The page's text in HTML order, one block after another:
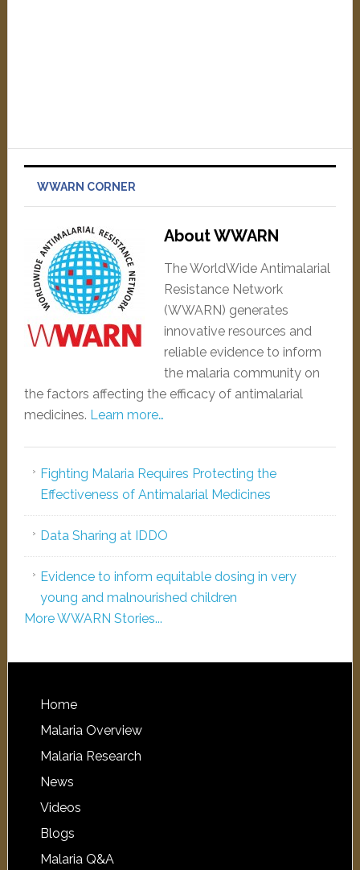
WWARN CORNER
About WWARN
The WorldWide Antimalarial
Resistance Network
(WWARN) generates
innovative resources and
reliable evidence to inform
the malaria community on
the factors affecting the efficacy of antimalarial
medicines. Learn more…
Fighting Malaria Requires Protecting the
Effectiveness of Antimalarial Medicines
Data Sharing at IDDO
Evidence to inform equitable dosing in very
young and malnourished children
More WWARN Stories...
Home
Malaria Overview
Malaria Research
News
Videos
Blogs
Malaria Q&A